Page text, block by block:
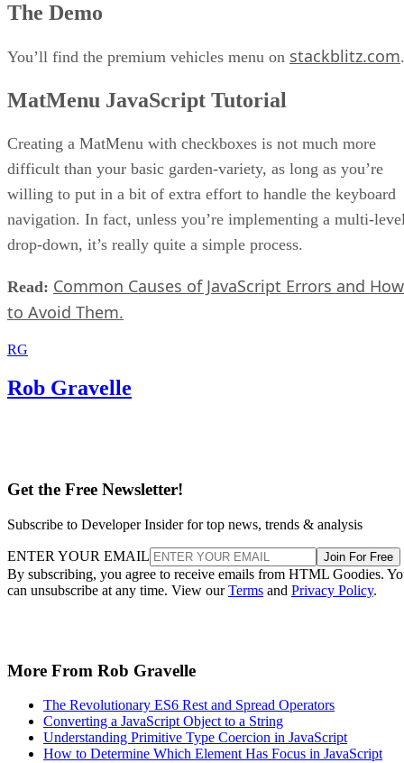
The Demo
You’ll find the premium vehicles menu on stackblitz.com.
MatMenu JavaScript Tutorial
Creating a MatMenu with checkboxes is not much more
difficult than your basic garden-variety, as long as you’re
willing to put in a bit of extra effort to handle the keyboard
navigation. In fact, unless you’re implementing a multi-
drop-down, it’s really quite a simple process.
Read: Common Causes of JavaScript Errors and How
to Avoid Them.
RG
Rob Gravelle
Get the Free Newsletter!
Subscribe to Developer Insider for top news, trends & analysis
ENTER YOUR EMAIL Join For Free
By subscribing, you agree to receive emails from HTML Goodies.
can unsubscribe at any time. View ourTerms and Privacy Policy.
More From Rob Gravelle
The Revolutionary ES6 Rest and Spread Operators
Converting a JavaScript Object to a String
Understanding Primitive Type Coercion in JavaScript
How to Determine Which Element Has Focus in JavaScript